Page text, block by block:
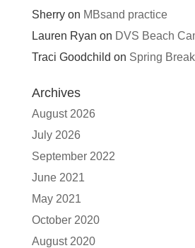
Sherryon MBsand practice
Lauren Ryan on DVS Beach
Traci Goodchild on Spring
Archives
August 2026
July 2026
September 2022
June 2021
May 2021
October 2020
August 2020